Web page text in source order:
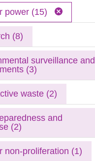
power (15)
(8)
surveillance and
(3)
waste (2)
and
(2)
non-proliferation (1)